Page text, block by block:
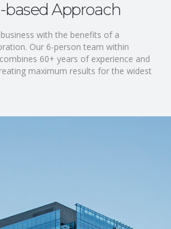
based Approach
with the benefits of a
Our 6-person team within
60+ years of experience and
maximum results for the widest